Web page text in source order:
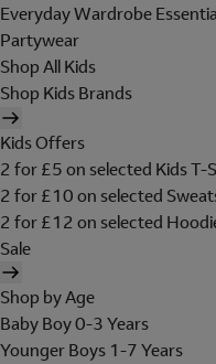
Everyday Wardrobe
Partywear
Shop All Kids
Shop Kids Brands
Kids Offers
2 for £5 on selected Kids T-
2 for £10 on selected
2 for £12 on selected
Sale
Shop by Age
Baby Boy 0-3 Years
Younger Boys 1-7 Years